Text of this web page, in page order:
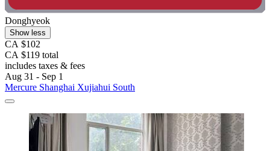
Donghyeok
Show less
CA $102
CA $119 total
includes taxes & fees
Aug 31 - Sep 1
Mercure Shanghai Xujiahui South